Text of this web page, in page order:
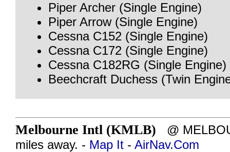
Piper Archer (Single Engine)
Piper Arrow (Single Engine)
Cessna C152 (Single Engine)
Cessna C172 (Single Engine)
Cessna C182RG (Single Engine)
Beechcraft Duchess (Twin
Melbourne Intl (KMLB) @
miles away. - Map It - AirNav.Com